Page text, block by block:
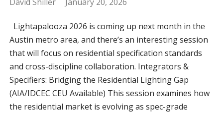
Lightapalooza 2026 is coming up next month in the
Austin metro area, and there’s an interesting session
that will focus on residential specification standards
and cross-discipline collaboration. Integrators &
Specifiers: Bridging the Residential Lighting Gap
(AIA/IDCEC CEU Available) This session examines how
the residential market is evolving as spec-grade